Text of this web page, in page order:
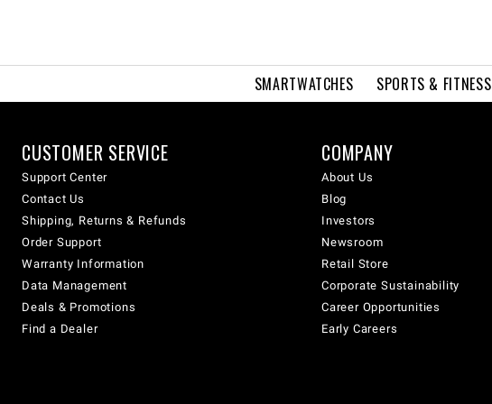
SMARTWATCHES SPORTS & FITNESS
CUSTOMER SERVICE
Support Center
Contact Us
Shipping, Returns & Refunds
Order Support
Warranty Information
Data Management
Deals & Promotions
Find a Dealer
COMPANY
About Us
Blog
Investors
Newsroom
Retail Store
Corporate Sustainability
Career Opportunities
Early Careers